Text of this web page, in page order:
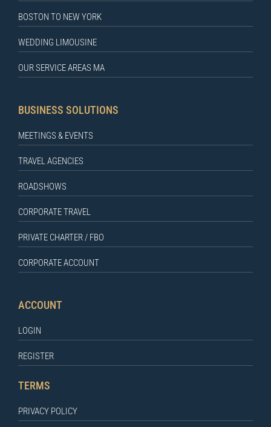
BOSTON TO NEW YORK
WEDDING LIMOUSINE
OUR SERVICE AREAS MA
BUSINESS SOLUTIONS
MEETINGS & EVENTS
TRAVEL AGENCIES
ROADSHOWS
CORPORATE TRAVEL
PRIVATE CHARTER / FBO
CORPORATE ACCOUNT
ACCOUNT
LOGIN
REGISTER
TERMS
PRIVACY POLICY